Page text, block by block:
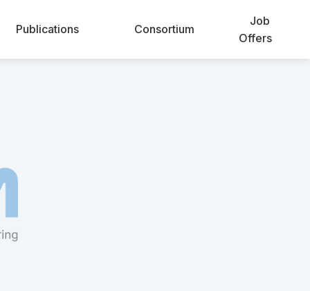
Publications Consortium
Job
Offers